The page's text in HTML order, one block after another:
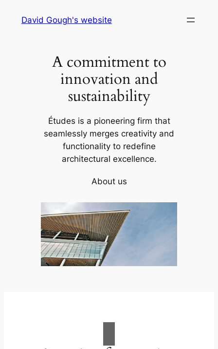
David Gough's website
A commitment to
innovation and
sustainability
Études is a pioneering firm that
seamlessly merges creativity and
functionality to redefine
architectural excellence.
About us